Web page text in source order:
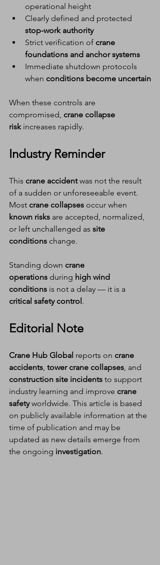
operational height
Clearly defined and protected
stop-work authority
Strict verification of crane
foundations and anchor systems
Immediate shutdown protocols
when conditions become uncertain
When these controls are
compromised, crane collapse
risk increases rapidly.
Industry Reminder
This crane accident was not the result
of a sudden or unforeseeable event.
Most crane collapses occur when
known risks are accepted, normalized,
or left unchallenged as site
conditions change.
Standing down crane
operations during high wind
conditions is not a delay — it is a
critical safety control.
Editorial Note
Crane Hub Global reports on crane
accidents, tower crane collapses, and
construction site incidents to support
industry learning and improve crane
safety worldwide. This article is based
on publicly available information at the
time of publication and may be
updated as new details emerge from
the ongoing investigation.